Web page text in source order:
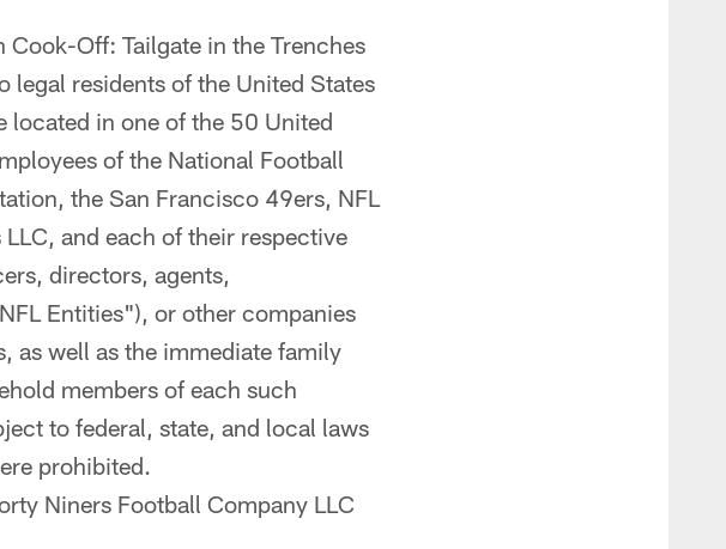
Off: Tailgate in the Trenches
legal residents of the United States
located in one of the 50 United
of the National Football
the San Francisco 49ers, NFL
and each of their respective
directors, agents,
Entities"), or other companies
as well as the immediate family
members of each such
to federal, state, and local laws
prohibited.
Niners Football Company LLC